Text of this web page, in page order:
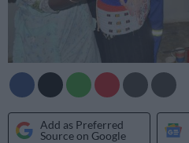
Add as Preferred
Source on Google